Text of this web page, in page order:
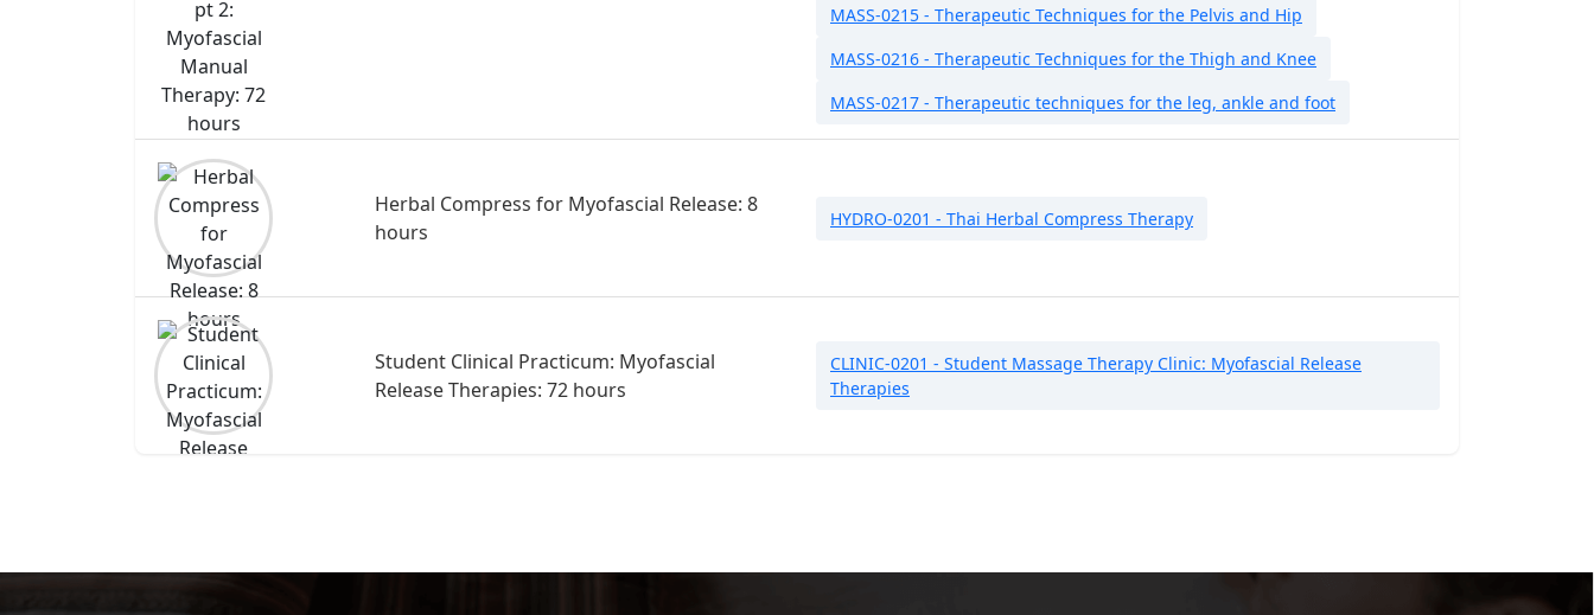
MASS-0215 - Therapeutic Techniques for the Pelvis and Hip
MASS-0216 - Therapeutic Techniques for the Thigh and Knee
MASS-0217 - Therapeutic techniques for the leg, ankle and foot
Herbal Compress for Myofascial Release: 8
hours
HYDRO-0201 - Thai Herbal Compress Therapy
Student Clinical Practicum: Myofascial
Release Therapies: 72 hours
CLINIC-0201 - Student Massage Therapy Clinic: Myofascial Release
Therapies